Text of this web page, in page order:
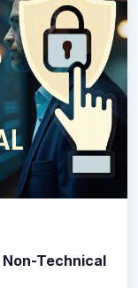
Technical